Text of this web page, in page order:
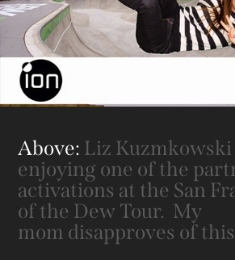
Above: Liz Kuzmkowski
enjoying one of the
activations at the San
of the Dew Tour. My
mom disapproves of